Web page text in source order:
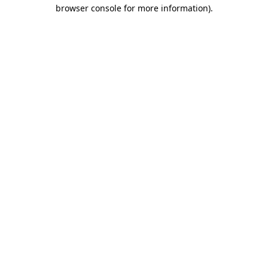
browser console for more information).